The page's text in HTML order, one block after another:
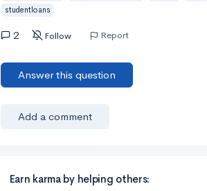
studentloans
2 Follow Report
Answer this question
Add a comment
Earn karma by helping others: